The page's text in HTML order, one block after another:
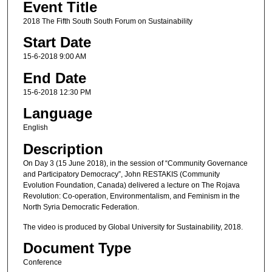
Event Title
2018 The Fifth South South Forum on Sustainability
Start Date
15-6-2018 9:00 AM
End Date
15-6-2018 12:30 PM
Language
English
Description
On Day 3 (15 June 2018), in the session of “Community Governance
and Participatory Democracy”, John RESTAKIS (Community
Evolution Foundation, Canada) delivered a lecture on The Rojava
Revolution: Co-operation, Environmentalism, and Feminism in the
North Syria Democratic Federation.
The video is produced by Global University for Sustainability, 2018.
Document Type
Conference